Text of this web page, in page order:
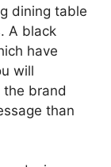
dining table
A black
have
will
the brand
than